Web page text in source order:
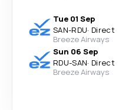
Tue 01 Sep
SAN-RDU· Direct
Breeze Airways
Sun 06 Sep
RDU-SAN· Direct
Breeze Airways